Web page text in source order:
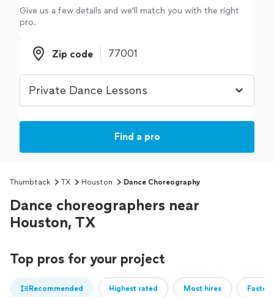
Give us a few details and we'll match you with the right
pro.
Zip code
Zip code
Find a pro
Thumbtack TX Houston Dance Choreography
Dance choreographers near
Houston, TX
Top pros for your project
Recommended Highest rated Most hires